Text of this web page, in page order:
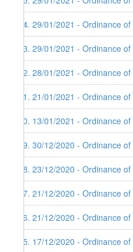
84. 29/01/2021 - Ordinance
83. 29/01/2021 - Ordinance
82. 28/01/2021 - Ordinance
81. 21/01/2021 - Ordinance
80. 13/01/2021 - Ordinance
79. 30/12/2020 - Ordinance
78. 23/12/2020 - Ordinance
77. 21/12/2020 - Ordinance
76. 21/12/2020 - Ordinance
75. 17/12/2020 - Ordinance